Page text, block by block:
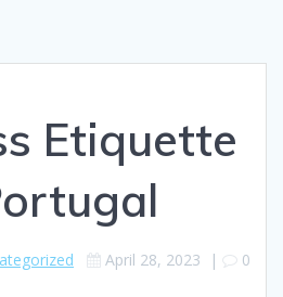
Etiquette
April 28, 2023 | 0